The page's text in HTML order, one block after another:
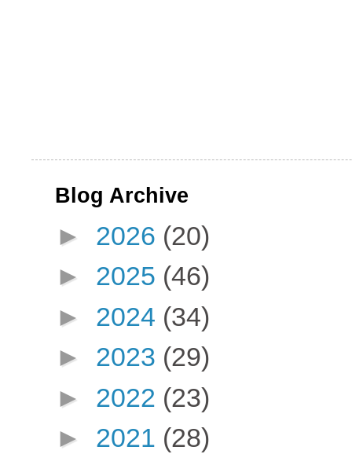
Blog Archive
► 2026 (20)
► 2025 (46)
► 2024 (34)
► 2023 (29)
► 2022 (23)
► 2021 (28)